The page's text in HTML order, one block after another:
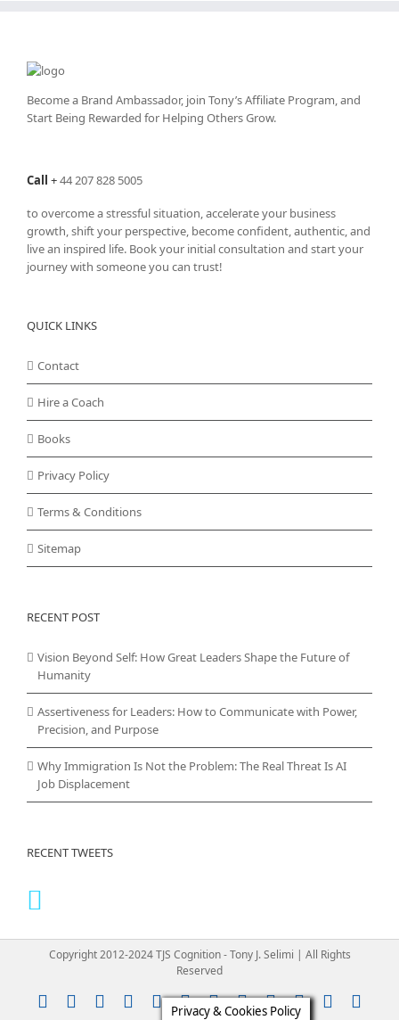
Become a Brand Ambassador, join Tony’sAffiliate Program, and
Start Being Rewarded for Helping Others Grow.
Call +44 207 828 5005
to overcome a stressful situation, accelerate your business
growth, shift your perspective, become confident, authentic, and
live an inspired life. Book your initial consultation and start your
journey with someone you can trust!
QUICK LINKS
Contact
Hire a Coach
Books
Privacy Policy
Terms & Conditions
Sitemap
RECENT POST
Vision Beyond Self: How Great Leaders Shape the Future of
Humanity
Assertiveness for Leaders: How to Communicate with Power,
Precision, and Purpose
Why Immigration Is Not the Problem: The Real Threat Is AI
Job Displacement
RECENT TWEETS
Copyright 2012-2024 TJS Cognition - Tony J. Selimi | All Rights
Reserved
Instagram
YouTubeFacebookLinkedIn
RssVimeoSkypePayPal Email
Privacy & Cookies Policy